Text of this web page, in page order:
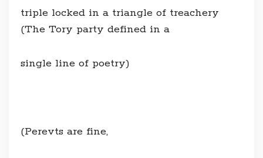
triple locked in a triangle of treachery
(The Tory party defined in a
single line of poetry)
(Perevts are fine,